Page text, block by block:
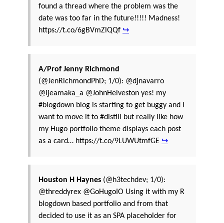
found a thread where the problem was the
date was too far in the future!!!!! Madness!
https://t.co/6gBVmZlQQf ↪
A/Prof Jenny Richmond
(@JenRichmondPhD; 1/0): @djnavarro
@ijeamaka_a @JohnHelveston yes! my
#blogdown blog is starting to get buggy and I
want to move it to #distill but really like how
my Hugo portfolio theme displays each post
as a card… https://t.co/9LUWUtmfGE ↪
Houston H Haynes (@h3techdev; 1/0):
@threddyrex @GoHugoIO Using it with my R
blogdown based portfolio and from that
decided to use it as an SPA placeholder for